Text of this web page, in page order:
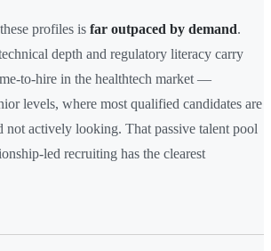
profiles is far outpaced by demand.
depth and regulatory literacy carry
to-hire in the healthtech market —
levels, where most qualified candidates are
not actively looking. That passive talent pool
led recruiting has the clearest